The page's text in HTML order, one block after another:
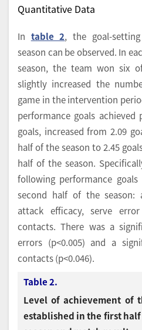
Quantitative Data
In table 2, the goal-
season can be observed. In
season, the team won six
slightly increased the
game in the intervention
performance goals
goals, increased from 2.09
half of the season to 2.45
half of the season.
following performance
second half of the season:
attack efficacy, serve
contacts. There was a
errors (p<0.005) and a
contacts (p<0.046).
Table 2.
Level of achievement of
established in the first